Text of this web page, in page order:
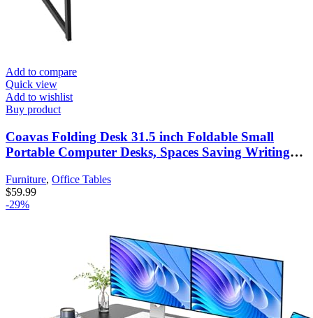
Add to compare
Quick view
Add to wishlist
Buy product
Coavas Folding Desk 31.5 inch Foldable Small
Portable Computer Desks, Spaces Saving Writing
Apartment, Pre Assembled, Brown
Furniture, Office Tables
$59.99
-29%